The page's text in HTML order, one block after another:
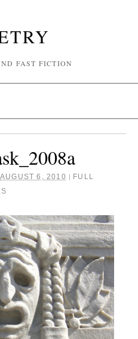
FAST FICTION
AUGUST 6, 2010 | FULL